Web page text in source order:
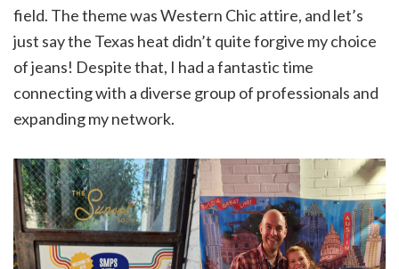
field. The theme was Western Chic attire, and let’s
just say the Texas heat didn’t quite forgive my choice
of jeans! Despite that, I had a fantastic time
connecting with a diverse group of professionals and
expanding my network.